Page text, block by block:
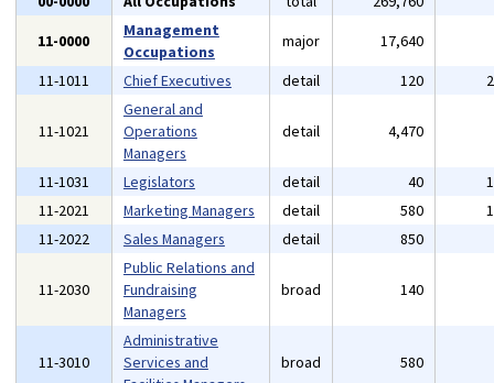
11-0000
Management
Occupations
major 17,640
11-1011
Chief Executives detail 120
11-1021
General and
Operations
Managers
detail 4,470
11-1031 Legislators detail 40
11-2021
Marketing Managers detail 580
11-2022
Sales Managers detail 850
11-2030
Public Relations and
Fundraising
Managers
broad 140
11-3010
Administrative
Services and
broad 580